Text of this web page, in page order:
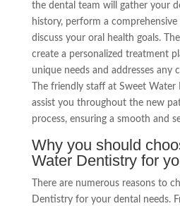
the dental team will gather your
history, perform a
discuss your oral health goals.
create a personalized treatment
unique needs and addresses any
The friendly staff at Sweet
assist you throughout the new
process, ensuring a smooth and
Why you should
Water Dentistry for
There are numerous reasons to
Dentistry for your dental needs.